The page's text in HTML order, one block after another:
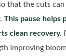
that the cuts can
This pause helps
clean recovery.
improving